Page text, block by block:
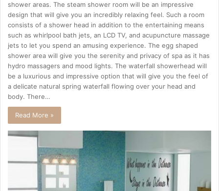
shower areas. The steam shower room will be an impressive
design that will give you an incredibly relaxing feel. Such a room
consists of a shower head in addition to the entertaining means
such as whirlpool bath jets, an LCD TV, and acupuncture massage
jets to let you spend an amusing experience. The egg shaped
shower area will give you the serenity and privacy of spa as it has
hydro massagers and mood lights. The waterfall showerhead will
be a luxurious and impressive option that will give you the feel of
a delicate natural spring waterfall flowing over your head and
body. There…
Read More »